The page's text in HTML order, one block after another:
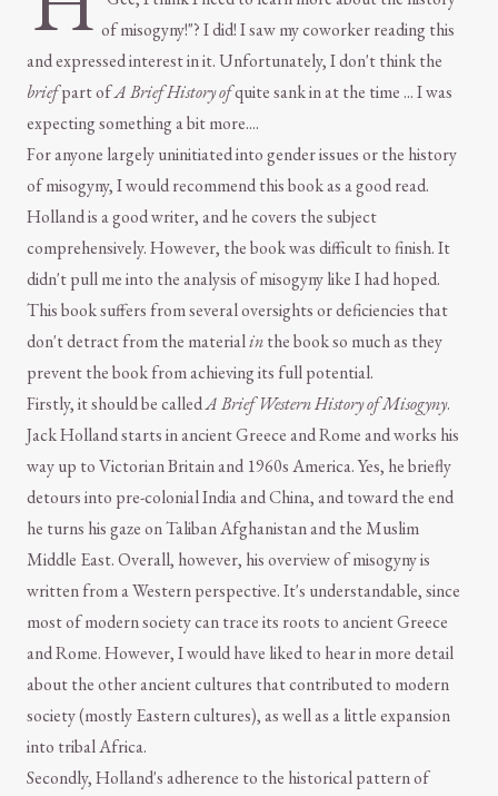
of misogyny!"? I did! I saw my coworker reading this
and expressed interest in it. Unfortunately, I don't think the
briefpart ofA Brief History ofquite sank in at the time ... I was
expecting something a bit more....
For anyone largely uninitiated into gender issues or the history
of misogyny, I would recommend this book as a good read.
Holland is a good writer, and he covers the subject
comprehensively. However, the book was difficult to finish. It
didn't pull me into the analysis of misogyny like I had hoped.
This book suffers from several oversights or deficiencies that
don't detract from the materialinthe book so much as they
prevent the book from achieving its full potential.
Firstly, it should be calledA Brief Western History of Misogyny.
Jack Holland starts in ancient Greece and Rome and works his
way up to Victorian Britain and 1960s America. Yes, he briefly
detours into pre-colonial India and China, and toward the end
he turns his gaze on Taliban Afghanistan and the Muslim
Middle East. Overall, however, his overview of misogyny is
written from a Western perspective. It's understandable, since
most of modern society can trace its roots to ancient Greece
and Rome. However, I would have liked to hear in more detail
about the other ancient cultures that contributed to modern
society (mostly Eastern cultures), as well as a little expansion
into tribal Africa.
Secondly, Holland's adherence to the historical pattern of